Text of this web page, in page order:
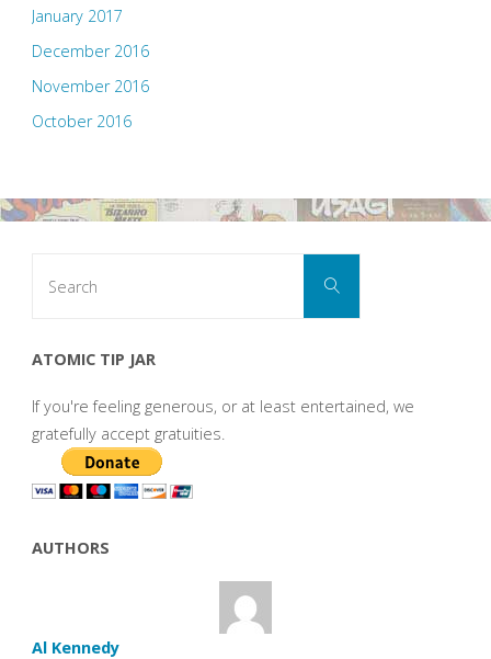
January 2017
December 2016
November 2016
October 2016
Search
ATOMIC TIP JAR
If you're feeling generous, or at least entertained, we
gratefully accept gratuities.
AUTHORS
Al Kennedy